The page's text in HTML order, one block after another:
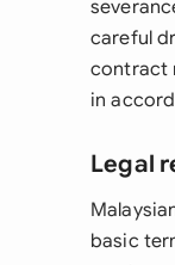
careful
contract
in
Legal
basic